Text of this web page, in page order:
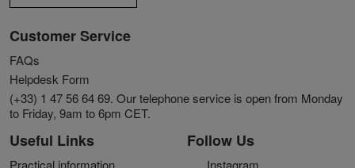
Customer Service
FAQs
Helpdesk Form
(+33) 1 47 56 64 69. Our telephone service is open from Monday
to Friday, 9am to 6pm CET.
Useful Links
Practical information
Follow Us
Instagram